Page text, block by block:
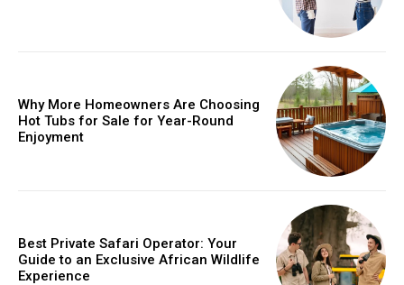
Why More Homeowners Are Choosing
Hot Tubs for Sale for Year-Round
Enjoyment
Best Private Safari Operator: Your
Guide to an Exclusive African Wildlife
Experience